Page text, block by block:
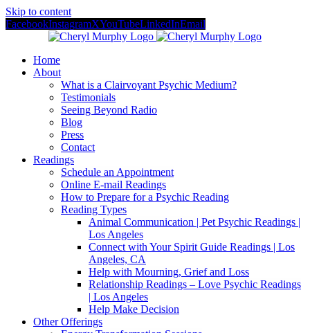
Skip to content
FacebookInstagramXYouTubeLinkedInEmail
Home
About
What is a Clairvoyant Psychic Medium?
Testimonials
Seeing Beyond Radio
Blog
Press
Contact
Readings
Schedule an Appointment
Online E-mail Readings
How to Prepare for a Psychic Reading
Reading Types
Animal Communication | Pet Psychic Readings |
Los Angeles
Connect with Your Spirit Guide Readings | Los
Angeles, CA
Help with Mourning, Grief and Loss
Relationship Readings – Love Psychic Readings
| Los Angeles
Help Make Decision
Other Offerings